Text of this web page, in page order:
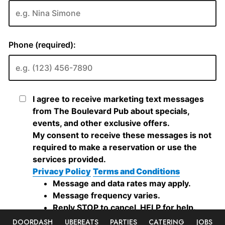
DOORDASH UBEREATS PARTIES CATERING JOBS